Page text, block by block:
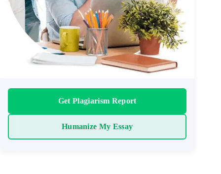
Get Plagiarism Report
Humanize My Essay